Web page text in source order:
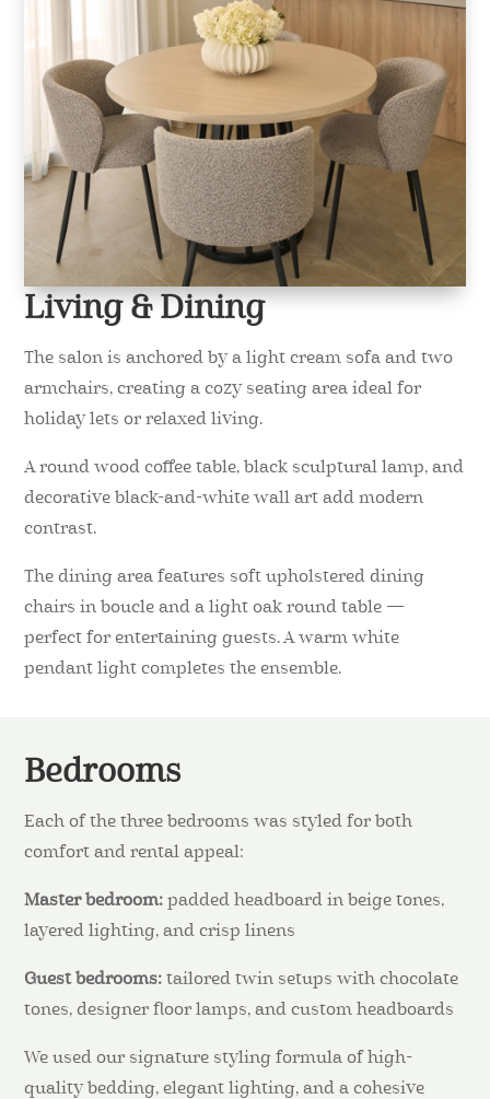
Living & Dining
The salon is anchored by a light cream sofa and two
armchairs, creating a cozy seating area ideal for
holiday lets or relaxed living.
A round wood coffee table, black sculptural lamp, and
decorative black-and-white wall art add modern
contrast.
The dining area features soft upholstered dining
chairs in boucle and a light oak round table —
perfect for entertaining guests. A warm white
pendant light completes the ensemble.
Bedrooms
Each of the three bedrooms was styled for both
comfort and rental appeal:
Master bedroom: padded headboard in beige tones,
layered lighting, and crisp linens
Guest bedrooms: tailored twin setups with chocolate
tones, designer floor lamps, and custom headboards
We used our signature styling formula of high-
quality bedding, elegant lighting, and a cohesive